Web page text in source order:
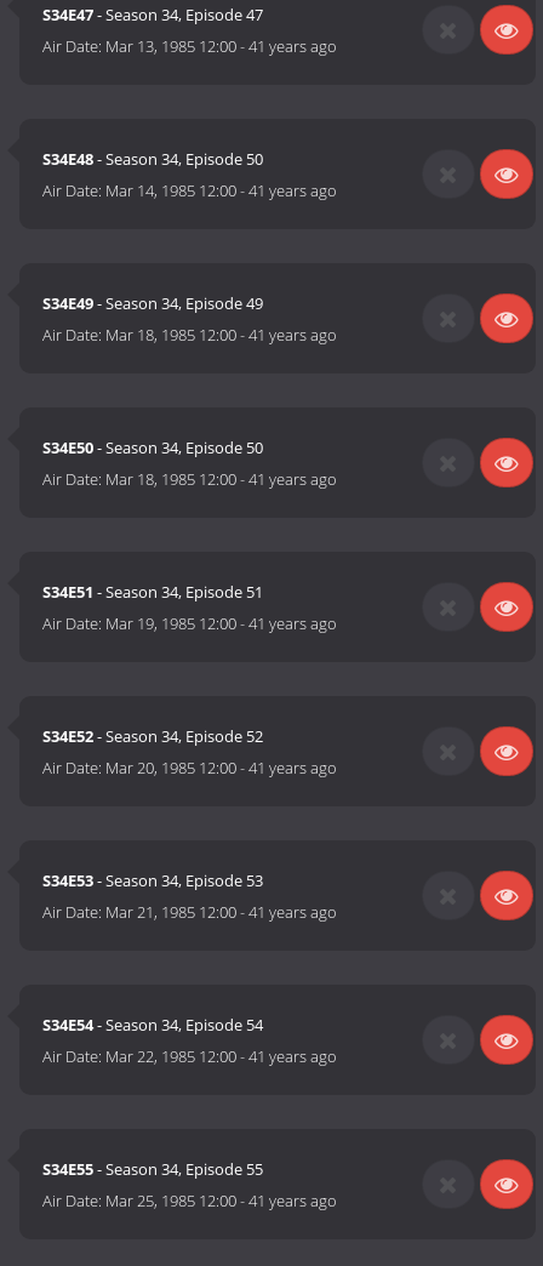
S34E47- Season 34, Episode 47
Air Date: Mar 13, 1985 12:00-41 years ago
S34E48- Season 34, Episode 50
Air Date: Mar 14, 1985 12:00-41 years ago
S34E49- Season 34, Episode 49
Air Date: Mar 18, 1985 12:00-41 years ago
S34E50- Season 34, Episode 50
Air Date: Mar 18, 1985 12:00-41 years ago
S34E51 - Season 34, Episode 51
Air Date: Mar 19, 1985 12:00-41 years ago
S34E52- Season 34, Episode 52
Air Date: Mar 20, 1985 12:00-41 years ago
S34E53- Season 34, Episode 53
Air Date: Mar 21, 1985 12:00-41 years ago
S34E54- Season 34, Episode 54
Air Date: Mar 22, 1985 12:00-41 years ago
S34E55- Season 34, Episode 55
Air Date: Mar 25, 1985 12:00-41 years ago